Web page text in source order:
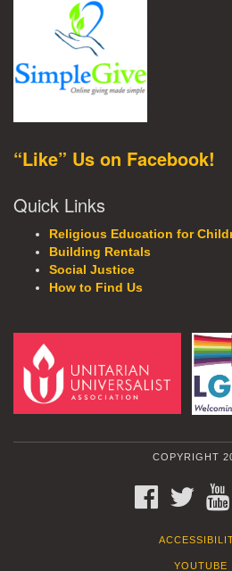
“Like” Us on Facebook!
Quick Links
Religious Education for
Building Rentals
Social Justice
How to Find Us
COPYRIGHT
FACEBOOK
YOUTUBE